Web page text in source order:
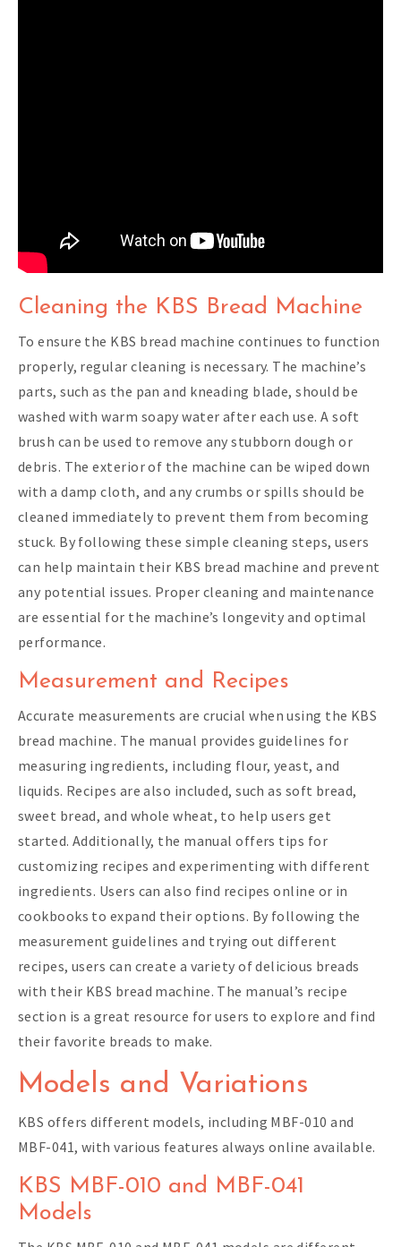
Cleaning the KBS Bread Machine
To ensure the KBS bread machine continues to function
properly, regular cleaning is necessary. The machine’s
parts, such as the pan and kneading blade, should be
washed with warm soapy water after each use. A soft
brush can be used to remove any stubborn dough or
debris. The exterior of the machine can be wiped down
with a damp cloth, and any crumbs or spills should be
cleaned immediately to prevent them from becoming
stuck. By following these simple cleaning steps, users
can help maintain their KBS bread machine and prevent
any potential issues. Proper cleaning and maintenance
are essential for the machine’s longevity and optimal
performance.
Measurement and Recipes
Accurate measurements are crucial when using the KBS
bread machine. The manual provides guidelines for
measuring ingredients, including flour, yeast, and
liquids. Recipes are also included, such as soft bread,
sweet bread, and whole wheat, to help users get
started. Additionally, the manual offers tips for
customizing recipes and experimenting with different
ingredients. Users can also find recipes online or in
cookbooks to expand their options. By following the
measurement guidelines and trying out different
recipes, users can create a variety of delicious breads
with their KBS bread machine. The manual’s recipe
section is a great resource for users to explore and find
their favorite breads to make.
Models and Variations
KBS offers different models, including MBF-010 and
MBF-041, with various features always online available.
KBS MBF-010 and MBF-041
Models